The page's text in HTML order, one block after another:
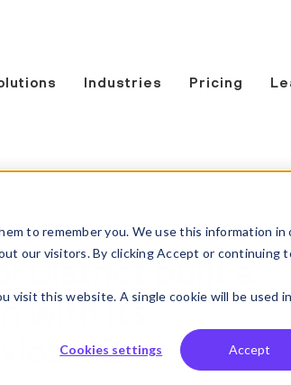
to remember you. We use this information in
our visitors. By clicking Accept or continuing
visit this website. A single cookie will be used
Cookies settings Accept
Industries Pricing
District built a
with its
HQ